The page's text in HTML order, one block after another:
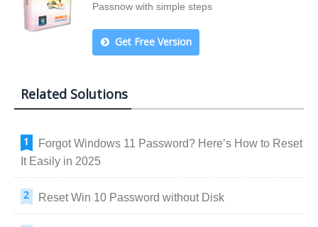
Passnow with simple steps
Get Free Version
Related Solutions
Forgot Windows 11 Password? Here’s How to Reset
It Easily in 2025
Reset Win 10 Password without Disk